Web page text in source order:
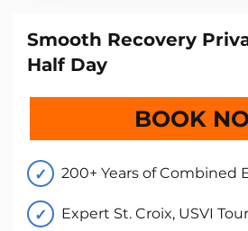
Smooth Recovery
Half Day
BOOK
200+ Years of Combined
Expert St. Croix, USVI